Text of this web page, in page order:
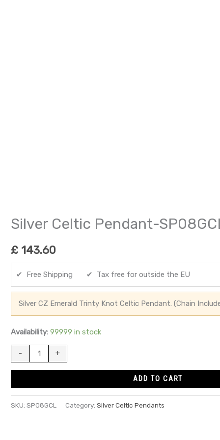
Silver Celtic Pendant-
£ 143.60
✔ Free Shipping ✔ Tax free for outside the EU
Silver CZ Emerald Trinty Knot Celtic Pendant. (Chain
Availability: 99999 in stock
- +
ADD TO CART
SKU: SP08GCL Category: Silver Celtic Pendants